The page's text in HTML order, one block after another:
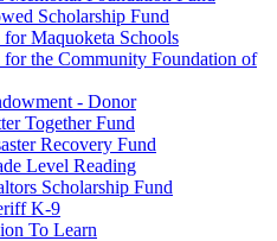
Scholarship Fund
Maquoketa Schools
the Community Foundation of
- Donor
Together Fund
Recovery Fund
Level Reading
Scholarship Fund
K-9
To Learn